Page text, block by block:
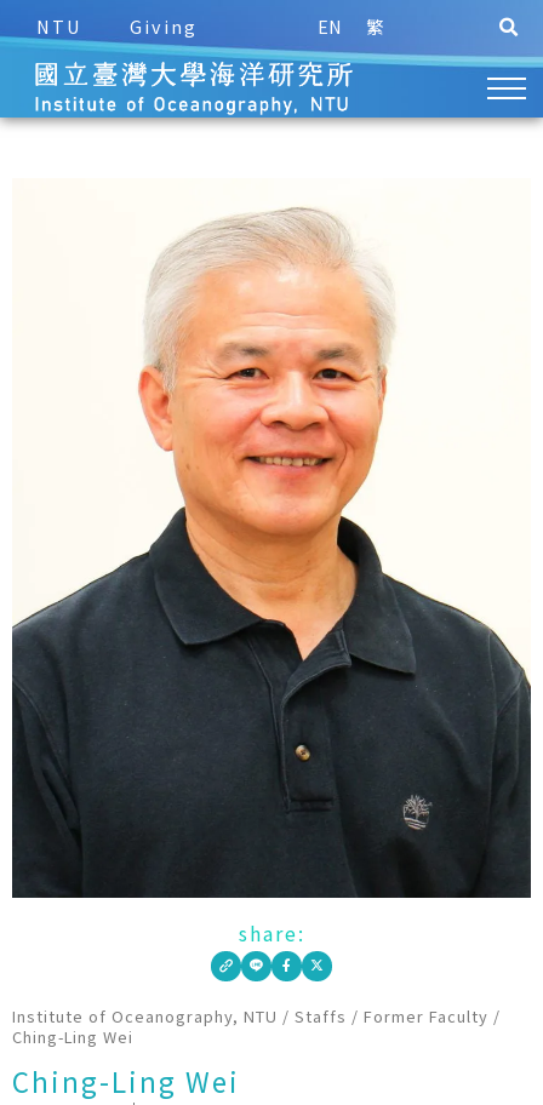
NTU Giving EN 繁
share:
Institute of Oceanography, NTU / Staffs / Former Faculty /
Ching-Ling Wei
Ching-Ling Wei